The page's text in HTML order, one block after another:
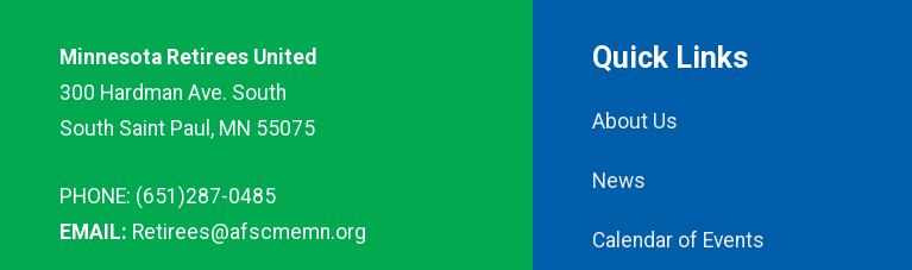
Minnesota Retirees United
300 Hardman Ave. South
South Saint Paul, MN 55075
PHONE: (651)287-0485
EMAIL: Retirees@afscmemn.org
Quick Links
About Us
News
Calendar of Events